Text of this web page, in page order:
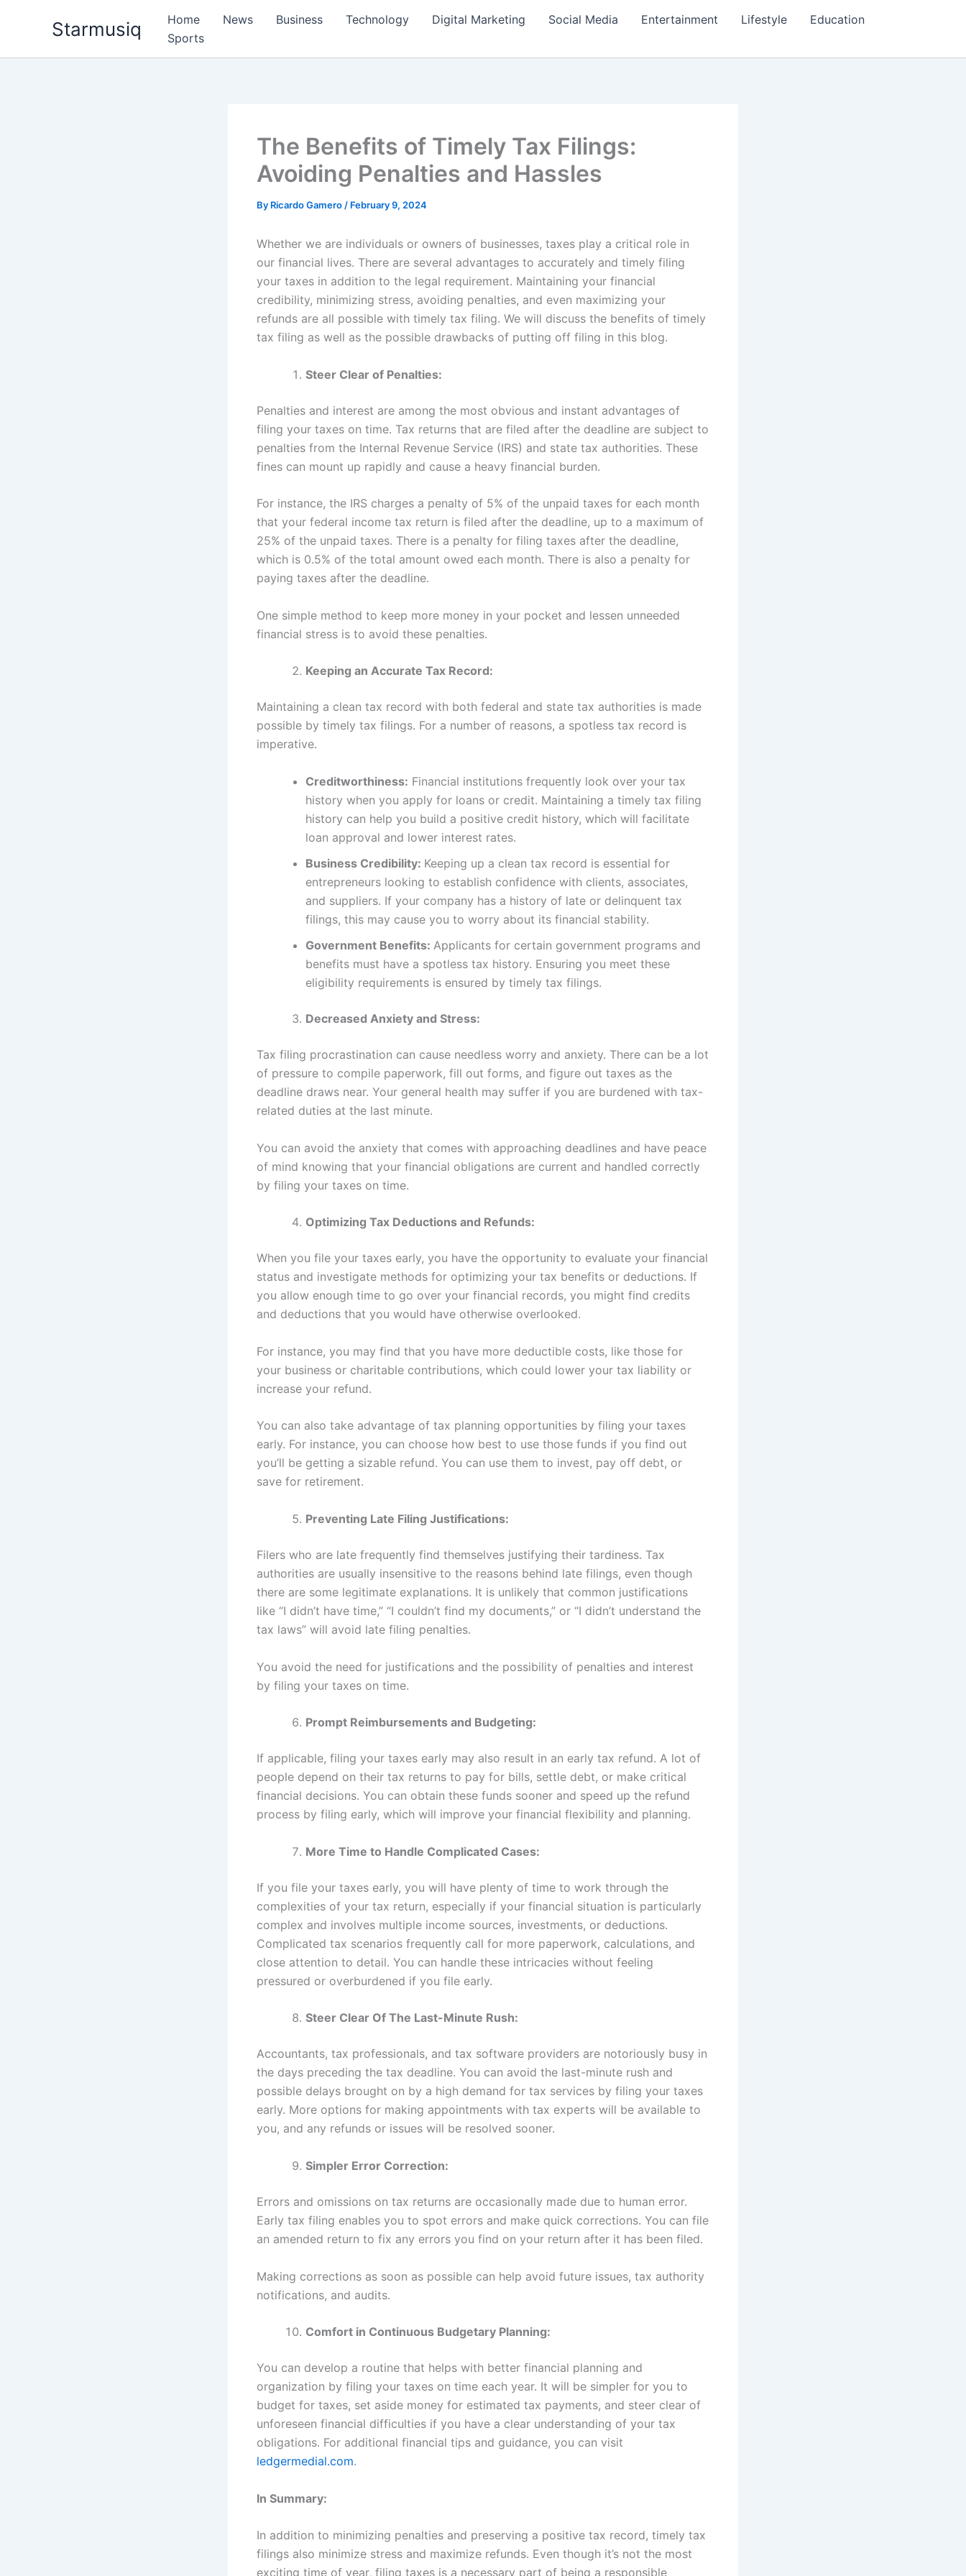
Starmusiq Home News Business Technology Digital Marketing Social Media Entertainment Lifestyle
Education
Sports
The Benefits of Timely Tax Filings:
Avoiding Penalties and Hassles
By Ricardo Gamero / February 9, 2024
Whether we are individuals or owners of businesses, taxes play a critical role in
our financial lives. There are several advantages to accurately and timely filing
your taxes in addition to the legal requirement. Maintaining your financial
credibility, minimizing stress, avoiding penalties, and even maximizing your
refunds are all possible with timely tax filing. We will discuss the benefits of timely
tax filing as well as the possible drawbacks of putting off filing in this blog.
Steer Clear of Penalties:
Penalties and interest are among the most obvious and instant advantages of
filing your taxes on time. Tax returns that are filed after the deadline are subject to
penalties from the Internal Revenue Service (IRS) and state tax authorities. These
fines can mount up rapidly and cause a heavy financial burden.
For instance, the IRS charges a penalty of 5% of the unpaid taxes for each month
that your federal income tax return is filed after the deadline, up to a maximum of
25% of the unpaid taxes. There is a penalty for filing taxes after the deadline,
which is 0.5% of the total amount owed each month. There is also a penalty for
paying taxes after the deadline.
One simple method to keep more money in your pocket and lessen unneeded
financial stress is to avoid these penalties.
Keeping an Accurate Tax Record:
Maintaining a clean tax record with both federal and state tax authorities is made
possible by timely tax filings. For a number of reasons, a spotless tax record is
imperative.
Creditworthiness: Financial institutions frequently look over your tax
history when you apply for loans or credit. Maintaining a timely tax filing
history can help you build a positive credit history, which will facilitate
loan approval and lower interest rates.
Business Credibility: Keeping up a clean tax record is essential for
entrepreneurs looking to establish confidence with clients, associates,
and suppliers. If your company has a history of late or delinquent tax
filings, this may cause you to worry about its financial stability.
Government Benefits: Applicants for certain government programs and
benefits must have a spotless tax history. Ensuring you meet these
eligibility requirements is ensured by timely tax filings.
Decreased Anxiety and Stress:
Tax filing procrastination can cause needless worry and anxiety. There can be a lot
of pressure to compile paperwork, fill out forms, and figure out taxes as the
deadline draws near. Your general health may suffer if you are burdened with tax-
related duties at the last minute.
You can avoid the anxiety that comes with approaching deadlines and have peace
of mind knowing that your financial obligations are current and handled correctly
by filing your taxes on time.
Optimizing Tax Deductions and Refunds:
When you file your taxes early, you have the opportunity to evaluate your financial
status and investigate methods for optimizing your tax benefits or deductions. If
you allow enough time to go over your financial records, you might find credits
and deductions that you would have otherwise overlooked.
For instance, you may find that you have more deductible costs, like those for
your business or charitable contributions, which could lower your tax liability or
increase your refund.
You can also take advantage of tax planning opportunities by filing your taxes
early. For instance, you can choose how best to use those funds if you find out
you’ll be getting a sizable refund. You can use them to invest, pay off debt, or
save for retirement.
Preventing Late Filing Justifications:
Filers who are late frequently find themselves justifying their tardiness. Tax
authorities are usually insensitive to the reasons behind late filings, even though
there are some legitimate explanations. It is unlikely that common justifications
like “I didn’t have time,” “I couldn’t find my documents,” or “I didn’t understand the
tax laws” will avoid late filing penalties.
You avoid the need for justifications and the possibility of penalties and interest
by filing your taxes on time.
Prompt Reimbursements and Budgeting:
If applicable, filing your taxes early may also result in an early tax refund. A lot of
people depend on their tax returns to pay for bills, settle debt, or make critical
financial decisions. You can obtain these funds sooner and speed up the refund
process by filing early, which will improve your financial flexibility and planning.
More Time to Handle Complicated Cases:
If you file your taxes early, you will have plenty of time to work through the
complexities of your tax return, especially if your financial situation is particularly
complex and involves multiple income sources, investments, or deductions.
Complicated tax scenarios frequently call for more paperwork, calculations, and
close attention to detail. You can handle these intricacies without feeling
pressured or overburdened if you file early.
Steer Clear Of The Last-Minute Rush:
Accountants, tax professionals, and tax software providers are notoriously busy in
the days preceding the tax deadline. You can avoid the last-minute rush and
possible delays brought on by a high demand for tax services by filing your taxes
early. More options for making appointments with tax experts will be available to
you, and any refunds or issues will be resolved sooner.
Simpler Error Correction:
Errors and omissions on tax returns are occasionally made due to human error.
Early tax filing enables you to spot errors and make quick corrections. You can file
an amended return to fix any errors you find on your return after it has been filed.
Making corrections as soon as possible can help avoid future issues, tax authority
notifications, and audits.
Comfort in Continuous Budgetary Planning:
You can develop a routine that helps with better financial planning and
organization by filing your taxes on time each year. It will be simpler for you to
budget for taxes, set aside money for estimated tax payments, and steer clear of
unforeseen financial difficulties if you have a clear understanding of your tax
obligations. For additional financial tips and guidance, you can visit
ledgermedial.com.
In Summary:
In addition to minimizing penalties and preserving a positive tax record, timely tax
filings also minimize stress and maximize refunds. Even though it’s not the most
exciting time of year, filing taxes is a necessary part of being a responsible